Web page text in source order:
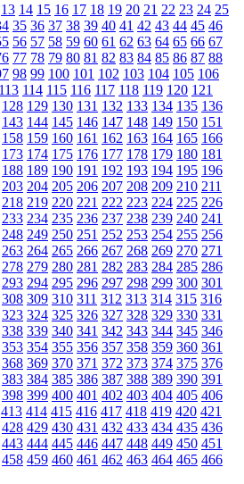
13 14 15 16 17 18 19 20 21 22 23 24 25
35 36 37 38 39 40 41 42 43 44 45 46
56 57 58 59 60 61 62 63 64 65 66 67
77 78 79 80 81 82 83 84 85 86 87 88
98 99 100 101 102 103 104 105 106
113 114 115 116 117 118 119 120 121
128 129 130 131 132 133 134 135 136
143 144 145 146 147 148 149 150 151
158 159 160 161 162 163 164 165 166
173 174 175 176 177 178 179 180 181
188 189 190 191 192 193 194 195 196
203 204 205 206 207 208 209 210 211
218 219 220 221 222 223 224 225 226
233 234 235 236 237 238 239 240 241
248 249 250 251 252 253 254 255 256
263 264 265 266 267 268 269 270 271
278 279 280 281 282 283 284 285 286
293 294 295 296 297 298 299 300 301
308 309 310 311 312 313 314 315 316
323 324 325 326 327 328 329 330 331
338 339 340 341 342 343 344 345 346
353 354 355 356 357 358 359 360 361
368 369 370 371 372 373 374 375 376
383 384 385 386 387 388 389 390 391
398 399 400 401 402 403 404 405 406
413 414 415 416 417 418 419 420 421
428 429 430 431 432 433 434 435 436
443 444 445 446 447 448 449 450 451
458 459 460 461 462 463 464 465 466